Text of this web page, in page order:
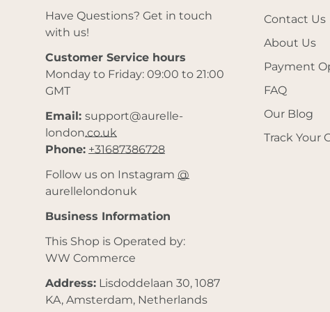
Have Questions? Get in touch
with us!
Customer Service hours
Monday to Friday: 09:00 to 21:00
GMT
Email: support@aurelle-
london.co.uk
Phone: +31687386728
Follow us on Instagram @
aurellelondonuk
Business Information
This Shop is Operated by:
WW Commerce
Address: Lisdoddelaan 30, 1087
KA, Amsterdam, Netherlands
Contact Us
About Us
Payment
FAQ
Our Blog
Track Your